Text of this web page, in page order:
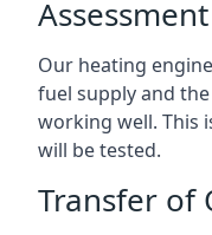
Our heating
fuel supply and
working well. This
will be tested.
Transfer of